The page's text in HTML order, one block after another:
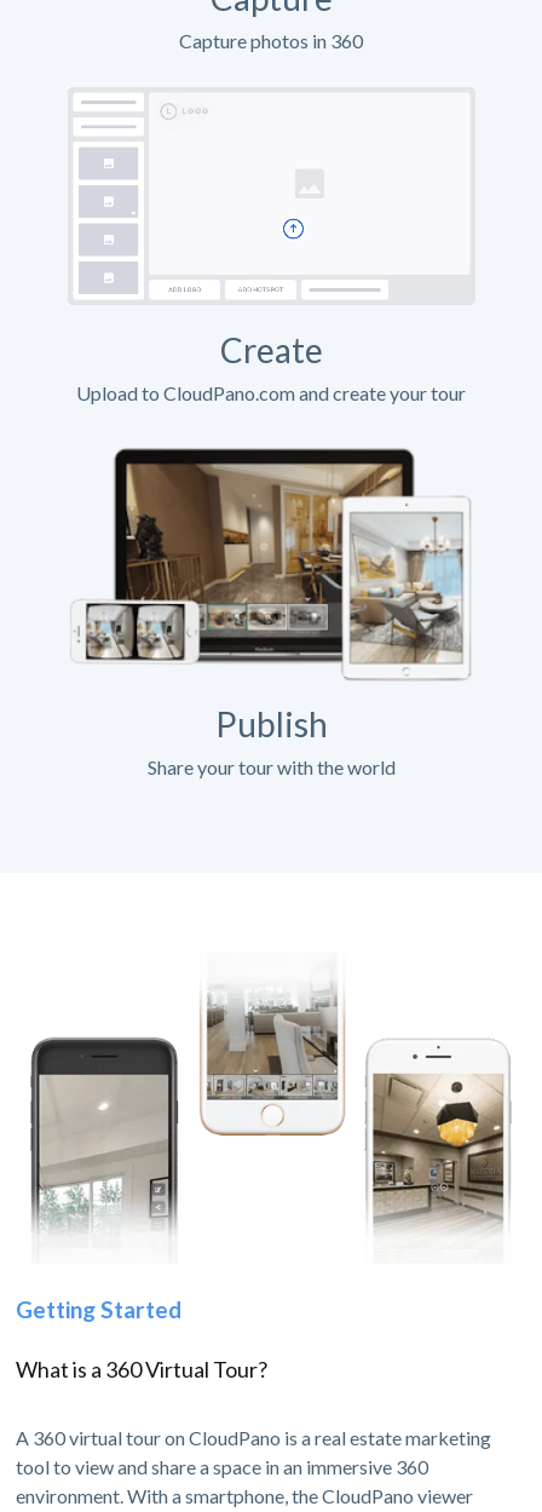
Capture photos in 360
Create
Upload to CloudPano.com and create your tour
Publish
Share your tour with the world
Getting Started
What is a 360 Virtual Tour?
A 360 virtual tour on CloudPano is a real estate marketing
tool to view and share a space in an immersive 360
environment. With a smartphone, the CloudPano viewer